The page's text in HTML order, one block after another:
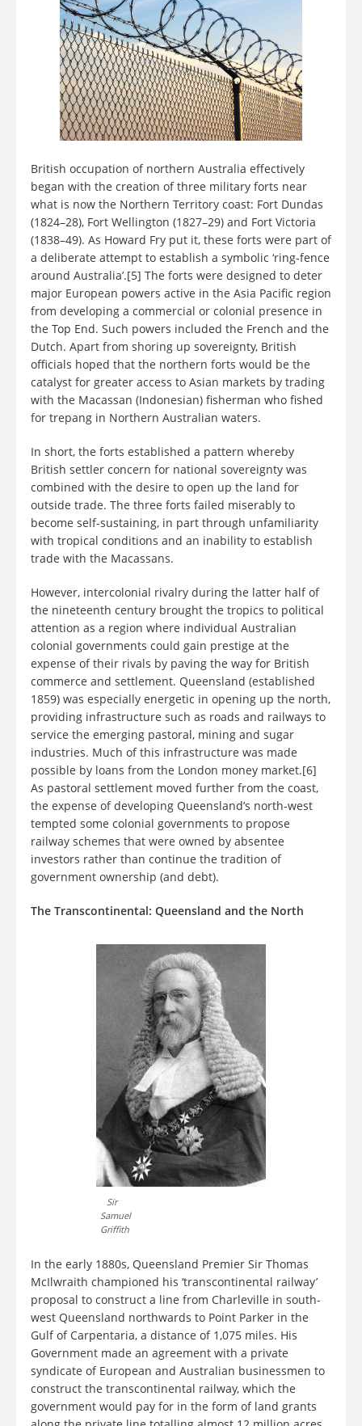
British occupation of northern Australia effectively
began with the creation of three military forts near
what is now the Northern Territory coast: Fort Dundas
(1824–28), Fort Wellington (1827–29) and Fort Victoria
(1838–49). As Howard Fry put it, these forts were part of
a deliberate attempt to establish a symbolic ‘ring-fence
around Australia’.[5] The forts were designed to deter
major European powers active in the Asia Pacific region
from developing a commercial or colonial presence in
the Top End. Such powers included the French and the
Dutch. Apart from shoring up sovereignty, British
officials hoped that the northern forts would be the
catalyst for greater access to Asian markets by trading
with the Macassan (Indonesian) fisherman who fished
for trepang in Northern Australian waters.
In short, the forts established a pattern whereby
British settler concern for national sovereignty was
combined with the desire to open up the land for
outside trade. The three forts failed miserably to
become self-sustaining, in part through unfamiliarity
with tropical conditions and an inability to establish
trade with the Macassans.
However, intercolonial rivalry during the latter half of
the nineteenth century brought the tropics to political
attention as a region where individual Australian
colonial governments could gain prestige at the
expense of their rivals by paving the way for British
commerce and settlement. Queensland (established
1859) was especially energetic in opening up the north,
providing infrastructure such as roads and railways to
service the emerging pastoral, mining and sugar
industries. Much of this infrastructure was made
possible by loans from the London money market.[6]
As pastoral settlement moved further from the coast,
the expense of developing Queensland’s north-west
tempted some colonial governments to propose
railway schemes that were owned by absentee
investors rather than continue the tradition of
government ownership (and debt).
The Transcontinental: Queensland and the North
Sir
Samuel
Griffith
In the early 1880s, Queensland Premier Sir Thomas
McIlwraith championed his ‘transcontinental railway’
proposal to construct a line from Charleville in south-
west Queensland northwards to Point Parker in the
Gulf of Carpentaria, a distance of 1,075 miles. His
Government made an agreement with a private
syndicate of European and Australian businessmen to
construct the transcontinental railway, which the
government would pay for in the form of land grants